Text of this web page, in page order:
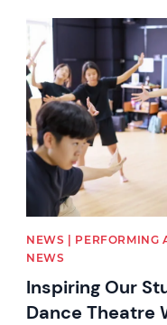
News image
NEWS | PERFORMING
NEWS
Inspiring Our
Dance Theatre